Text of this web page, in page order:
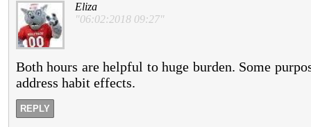
Eliza
"06:02:2018 09:27"
Both hours are helpful to huge burden. Some
address habit effects.
REPLY